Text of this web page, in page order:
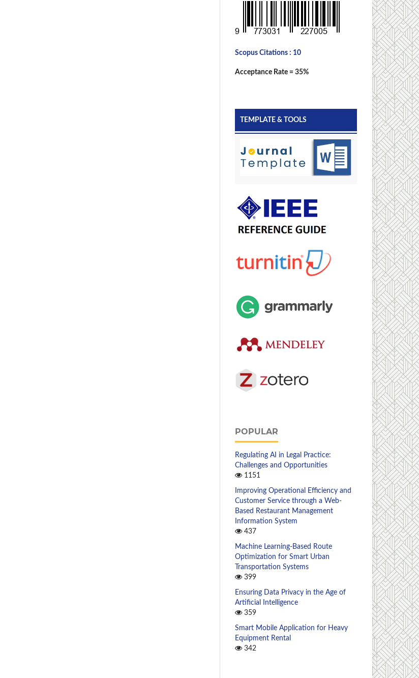
Scopus Citations : 10
Acceptance Rate = 35%
TEMPLATE & TOOLS
POPULAR
Regulating AI in Legal Practice:
Challenges and Opportunities
1151
Improving Operational Efficiency and
Customer Service through a Web-
Based Restaurant Management
Information System
437
Machine Learning-Based Route
Optimization for Smart Urban
Transportation Systems
399
Ensuring Data Privacy in the Age of
Artificial Intelligence
359
Smart Mobile Application for Heavy
Equipment Rental
342